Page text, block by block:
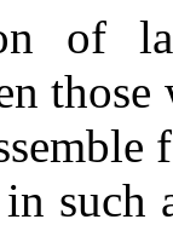
of
those
such